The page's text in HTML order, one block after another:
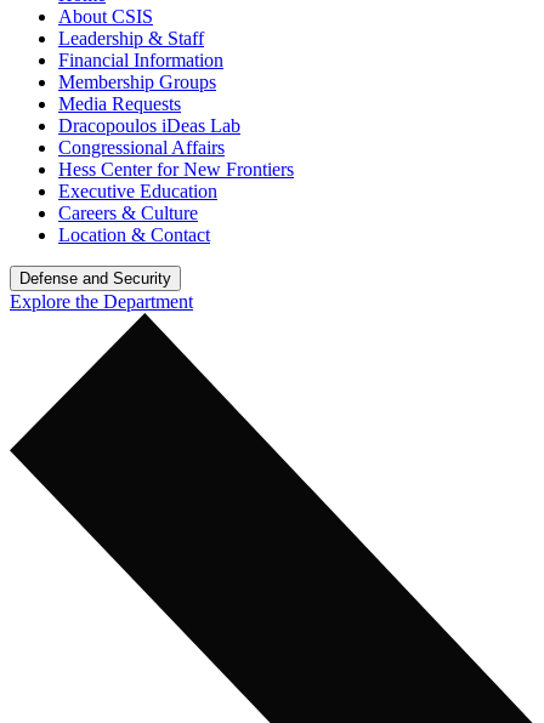
About CSIS
Leadership & Staff
Financial Information
Membership Groups
Media Requests
Dracopoulos iDeas Lab
Congressional Affairs
Hess Center for New Frontiers
Executive Education
Careers & Culture
Location & Contact
Defense and Security
Explore the Department